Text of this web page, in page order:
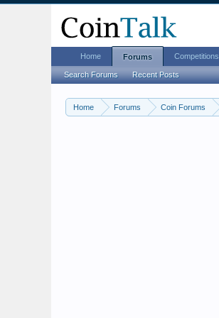
Home Forums Coin Forums
Home Forums
Search Forums Recent Posts
Competitions